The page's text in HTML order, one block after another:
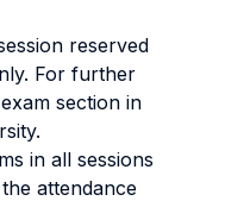
reserved
For further
section in
in all sessions
attendance